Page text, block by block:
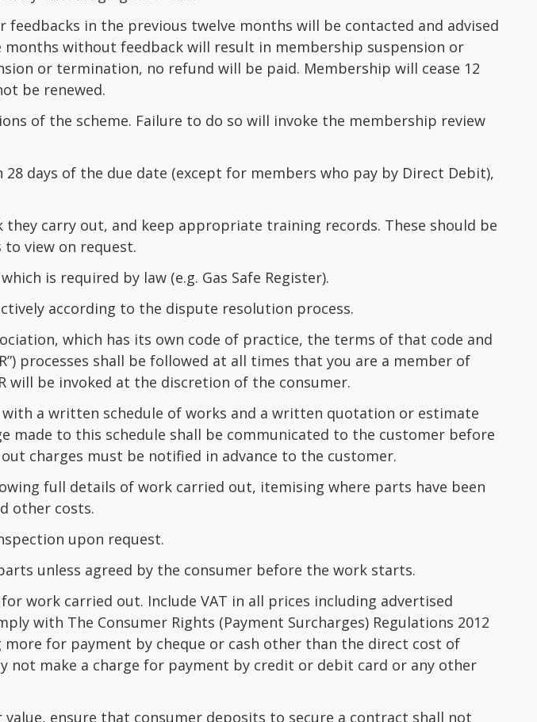
in the previous twelve months will be contacted and advised
without feedback will result in membership suspension or
or termination, no refund will be paid. Membership will cease 12
be renewed.
of the scheme. Failure to do so will invoke the membership review
days of the due date (except for members who pay by Direct Debit),
carry out, and keep appropriate training records. These should be
view on request.
is required by law (e.g. Gas Safe Register).
according to the dispute resolution process.
which has its own code of practice, the terms of that code and
processes shall be followed at all times that you are a member of
will be invoked at the discretion of the consumer.
a written schedule of works and a written quotation or estimate
made to this schedule shall be communicated to the customer before
charges must be notified in advance to the customer.
full details of work carried out, itemising where parts have been
other costs.
upon request.
unless agreed by the consumer before the work starts.
work carried out. Include VAT in all prices including advertised
with The Consumer Rights (Payment Surcharges) Regulations 2012
for payment by cheque or cash other than the direct cost of
not make a charge for payment by credit or debit card or any other
ensure that consumer deposits to secure a contract shall not